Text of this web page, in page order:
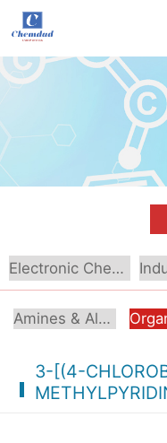
Electronic Chemical
Amines & Alcoholamines
3-[(4-